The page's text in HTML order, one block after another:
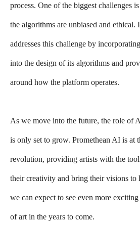
process. One of the biggest challenges
the algorithms are unbiased and ethical.
addresses this challenge by
into the design of its algorithms and
around how the platform operates.
As we move into the future, the role of
is only set to grow. Promethean AI is at
revolution, providing artists with the
their creativity and bring their visions
we can expect to see even more
of art in the years to come.